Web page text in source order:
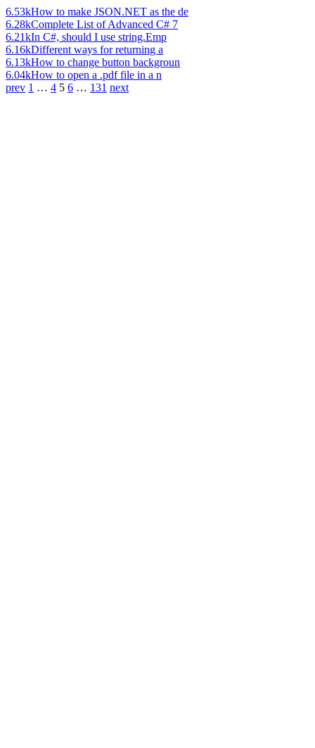
6.53kHow to make JSON.NET as the de
6.28kComplete List of Advanced C# 7
6.21kIn C#, should I use string.Emp
6.16kDifferent ways for returning a
6.13kHow to change button backgroun
6.04kHow to open a .pdf file in a n
prev 1 … 4 5 6 … 131 next